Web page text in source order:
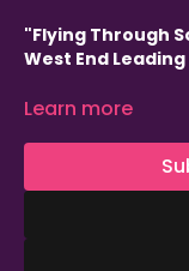
"Flying Through
West End
Prepare to be
performer gracing
us for an
Giedroyc, where
soaring vocals
Learn more